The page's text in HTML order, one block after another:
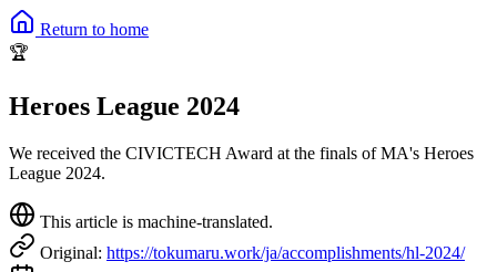
Return to home
🏆
Heroes League 2024
We received the CIVICTECH Award at the finals of MA's Heroes
League 2024.
This article is machine-translated.
Original: https://tokumaru.work/ja/accomplishments/hl-2024/